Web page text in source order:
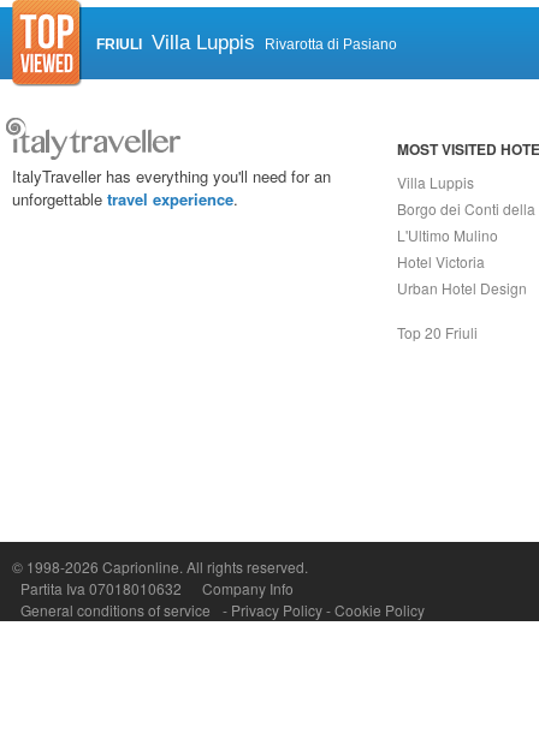
FRIULI Villa Luppis Rivarotta di Pasiano
ItalyTraveller has everything you'll need for an
unforgettable travel experience.
MOST VISITED
Villa Luppis
Borgo dei Conti della
L'Ultimo Mulino
Hotel Victoria
Urban Hotel Design
Top 20 Friuli
© 1998-2026 Caprionline. All rights reserved.
Partita Iva 07018010632
Company Info
General conditions of service
- Privacy Policy-Cookie Policy
Capri On Line Srl, Via Le Botteghe 10a - 80073 CAPRI (NA) Italy
P.Iva, C.F. e n.Reg.Imprese Napoli: 07018010632 - Rea n.557643